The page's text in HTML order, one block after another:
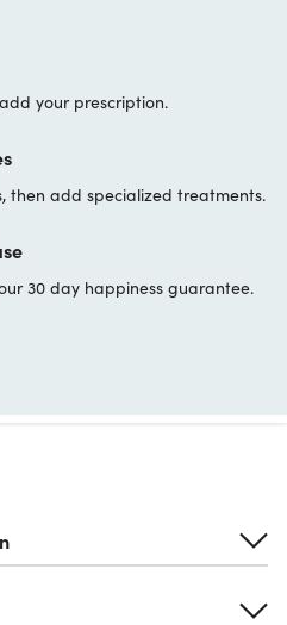
your prescription.
then add specialized treatments.
30 day happiness guarantee.